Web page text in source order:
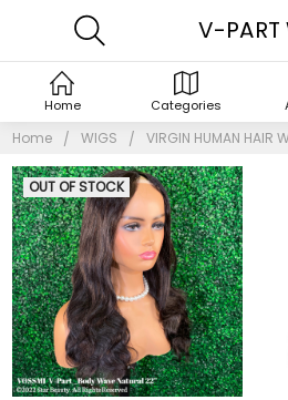
Home WIGS VIRGIN HUMAN HAIR
V-PART
OUT OF STOCK
Home Categories